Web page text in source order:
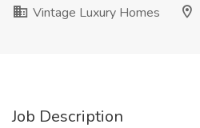
Vintage Luxury Homes
Job Description